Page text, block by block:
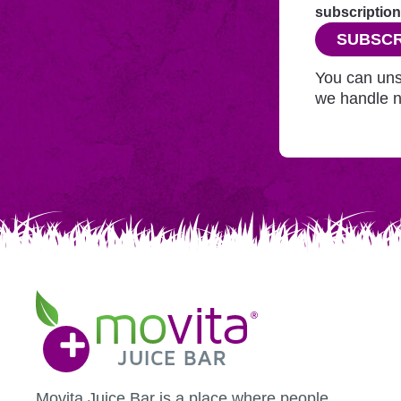
through
this
website
before
adding
Mailchimp.
You can
we handle
Movita
Juice
Bar